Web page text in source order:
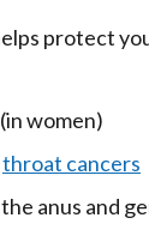
protect
(in women)
throat cancers
anus and